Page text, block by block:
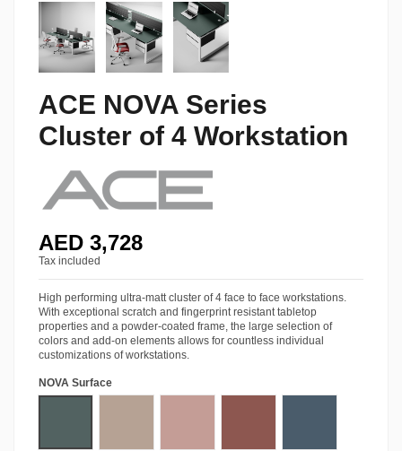
ACE NOVA Series
Cluster of 4 Workstation
AED 3,728
Tax included
High performing ultra-matt cluster of 4 face to face workstations.
With exceptional scratch and fingerprint resistant tabletop
properties and a powder-coated frame, the large selection of
colors and add-on elements allows for countless individual
customizations of workstations.
NOVA Surface